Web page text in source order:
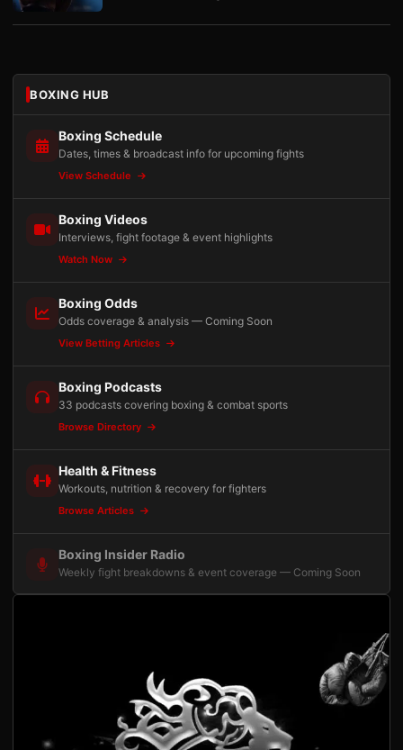
BOXING HUB
Boxing Schedule
Dates, times & broadcast info for upcoming fights
View Schedule
Boxing Videos
Interviews, fight footage & event highlights
Watch Now
Boxing Odds
Odds coverage & analysis — Coming Soon
View Betting Articles
Boxing Podcasts
33 podcasts covering boxing & combat sports
Browse Directory
Health & Fitness
Workouts, nutrition & recovery for fighters
Browse Articles
Boxing Insider Radio
Weekly fight breakdowns & event coverage — Coming Soon